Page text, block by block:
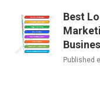
Best
Published